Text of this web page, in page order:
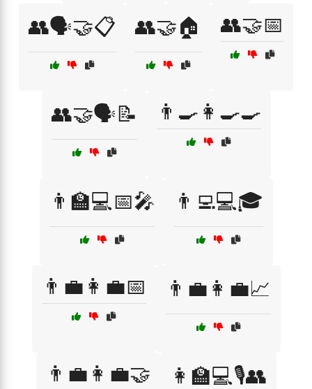
👥🗣️🤝📋 👥🤝🏠 👥🤝📅
👥🤝🗣️📝 👨‍🍳👩‍🍳🍳
👨‍🏫💻📅🎤 👨‍💻💻🎓
👨‍💼👩‍💼📅 👨‍💼👩‍💼📈
👨‍💼👩‍💼🤝 👩‍🏫💻🎙️👥